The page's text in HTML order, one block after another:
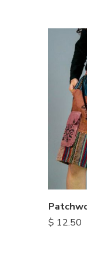
$ 12.50
M
L
XL